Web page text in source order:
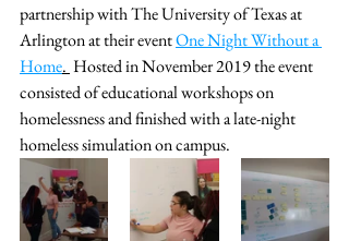
partnership with The University of Texas at
Arlington at their event One Night Without a
Home. Hosted in November 2019 the event
consisted of educational workshops on
homelessness and finished with a late-night
homeless simulation on campus.